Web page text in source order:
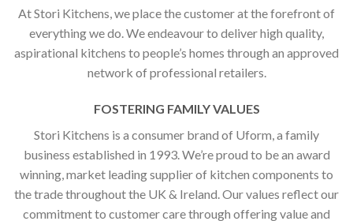
At Stori Kitchens, we place the customer at the forefront of
everything we do. We endeavour to deliver high quality,
aspirational kitchens to people’s homes through an approved
network of professional retailers.
FOSTERING FAMILY VALUES
Stori Kitchens is a consumer brand of Uform, a family
business established in 1993. We’re proud to be an award
winning, market leading supplier of kitchen components to
the trade throughout the UK & Ireland. Our values reflect our
commitment to customer care through offering value and